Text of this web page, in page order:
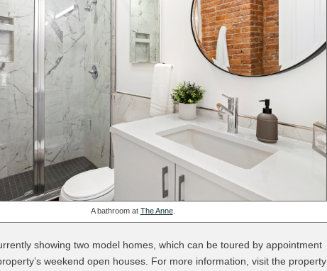
A bathroom at The Anne.
showing two model homes, which can be toured by appointment
weekend open houses. For more information, visit the property